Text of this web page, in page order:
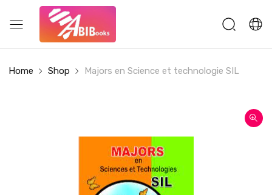
Home Shop Majors en Science et technologie SIL